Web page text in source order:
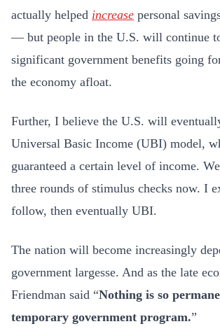
actually helped increase personal
— but people in the U.S. will continue
significant government benefits going
the economy afloat.
Further, I believe the U.S. will
Universal Basic Income (UBI) model,
guaranteed a certain level of income.
three rounds of stimulus checks now. I
follow, then eventually UBI.
The nation will become increasingly
government largesse. And as the late
Friendman said “Nothing is so
temporary government program.”